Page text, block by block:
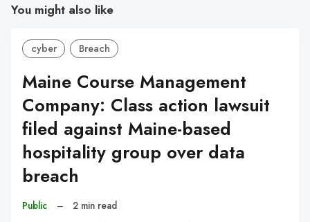
You might also like
cyber Breach
Maine Course Management
Company: Class action lawsuit
filed against Maine-based
hospitality group over data
breach
Public – 2 min read